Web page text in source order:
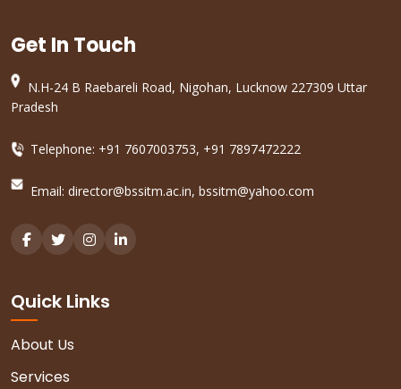
Get In Touch
N.H-24 B Raebareli Road, Nigohan, Lucknow 227309 Uttar
Pradesh
Telephone: +91 7607003753, +91 7897472222
Email: director@bssitm.ac.in, bssitm@yahoo.com
Quick Links
About Us
Services